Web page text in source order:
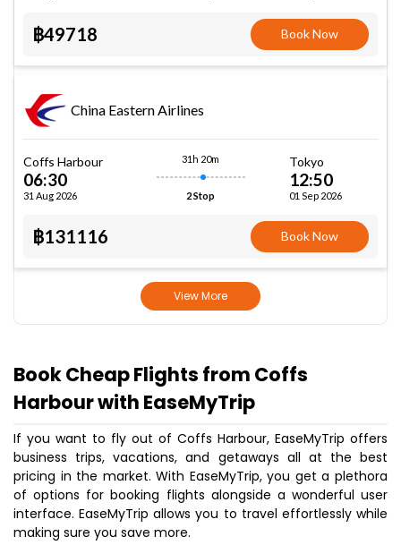
฿49718 Book Now
China Eastern Airlines
Coffs Harbour
06:30
31 Aug 2026
31h 20m
2 Stop
Tokyo
12:50
01 Sep 2026
฿131116 Book Now
View More
Book Cheap Flights from Coffs
Harbour with EaseMyTrip
If you want to fly out of Coffs Harbour, EaseMyTrip offers
business trips, vacations, and getaways all at the best
pricing in the market. With EaseMyTrip, you get a plethora
of options for booking flights alongside a wonderful user
interface. EaseMyTrip allows you to travel effortlessly while
making sure you save more.